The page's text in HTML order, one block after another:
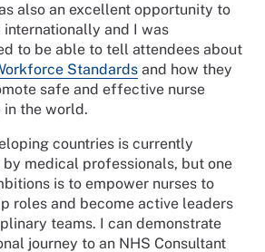
also an excellent opportunity to
internationally and I was
to be able to tell attendees about
Standards and how they
safe and effective nurse
the world.
countries is currently
medical professionals, but one
is to empower nurses to
roles and become active leaders
teams. I can demonstrate
journey to an NHS Consultant